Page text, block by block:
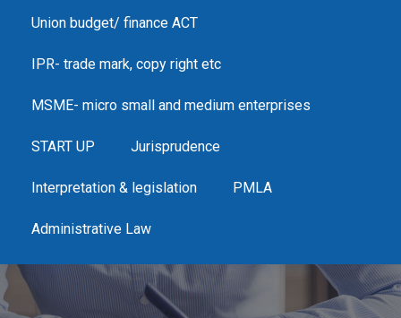
Union budget/ finance ACT
IPR- trade mark, copy right etc
MSME- micro small and medium enterprises
START UP Jurisprudence
Interpretation & legislation PMLA
Administrative Law